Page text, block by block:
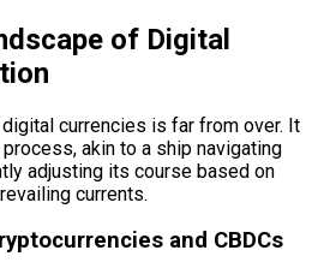
of Digital
currencies is far from over. It
akin to a ship navigating
adjusting its course based on
currents.
and CBDCs